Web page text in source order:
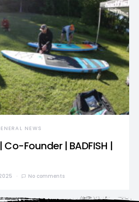
NEWS
| Co-Founder | BADFISH |
No comments